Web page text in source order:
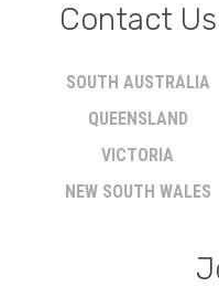
Contact Us
SOUTH AUSTRALIA
QUEENSLAND
VICTORIA
NEW SOUTH WALES